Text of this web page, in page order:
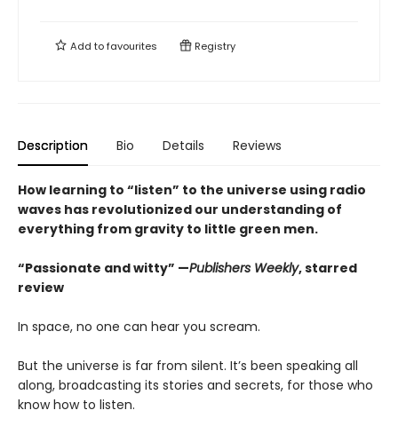
Add tofavourites Registry
Description Bio Details Reviews
How learning to “listen” to the universe using radio
waves has revolutionized our understanding of
everything from gravity to little green men.
“Passionate and witty” —Publishers Weekly, starred
review
In space, no one can hear you scream.
But the universe is far from silent. It’s been speaking all
along, broadcasting its stories and secrets, for those who
know how to listen.